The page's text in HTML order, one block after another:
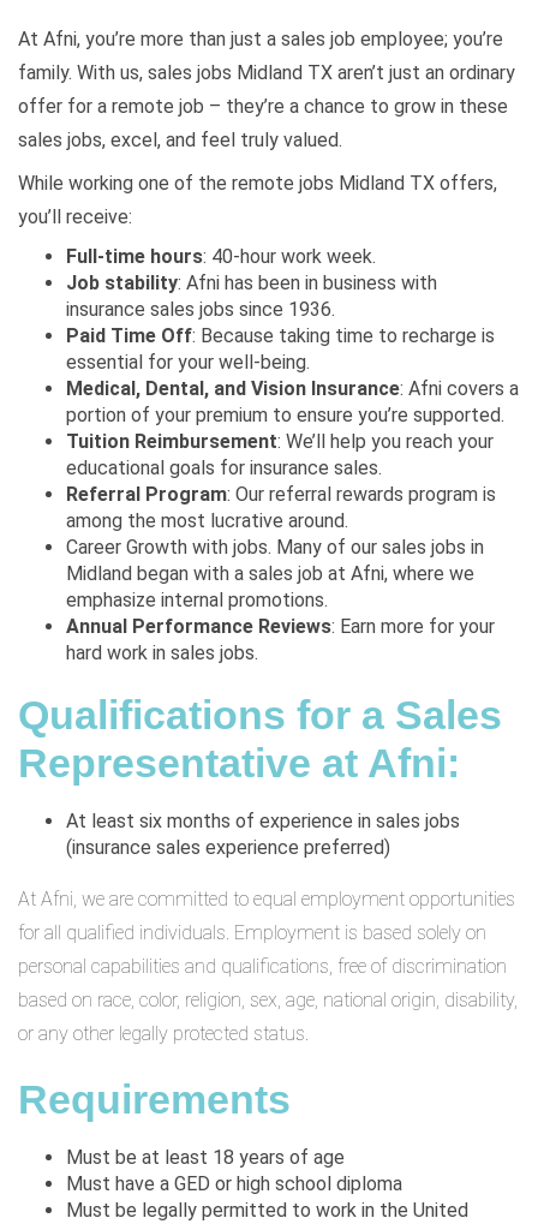
At Afni, you’re more than just a sales job employee; you’re
family. With us, sales jobs Midland TX aren’t just an ordinary
offer for a remote job – they’re a chance to grow in these
sales jobs, excel, and feel truly valued.
While working one of the remote jobs Midland TX offers,
you’ll receive:
Full-time hours: 40-hour work week.
Job stability: Afni has been in business with
insurance sales jobs since 1936.
Paid Time Off: Because taking time to recharge is
essential for your well-being.
Medical, Dental, and Vision Insurance: Afni covers a
portion of your premium to ensure you’re supported.
Tuition Reimbursement: We’ll help you reach your
educational goals for insurance sales.
Referral Program: Our referral rewards program is
among the most lucrative around.
Career Growth with jobs. Many of our sales jobs in
Midland began with a sales job at Afni, where we
emphasize internal promotions.
Annual Performance Reviews: Earn more for your
hard work in sales jobs.
Qualifications for a Sales
Representative at Afni:
At least six months of experience in sales jobs
(insurance sales experience preferred)
At Afni, we are committed to equal employment opportunities
for all qualified individuals. Employment is based solely on
personal capabilities and qualifications, free of discrimination
based on race, color, religion, sex, age, national origin, disability,
or any other legally protected status.
Requirements
Must be at least 18 years of age
Must have a GED or high school diploma
Must be legally permitted to work in the United